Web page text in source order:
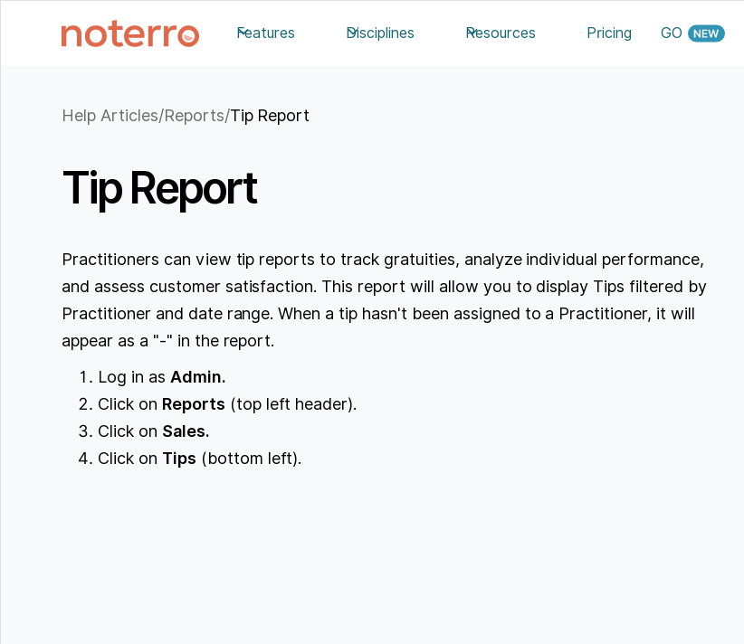
Features Disciplines Resources Pricing GO
Help Articles/Reports/Tip Report
Tip Report
Practitioners can view tip reports to track gratuities, analyze individual performance,
and assess customer satisfaction. This report will allow you to display Tips filtered by
Practitioner and date range. When a tip hasn't been assigned to a Practitioner, it will
appear as a "-" in the report.
Log in as Admin.
Click on Reports (top left header).
Click on Sales.
Click on Tips (bottom left).